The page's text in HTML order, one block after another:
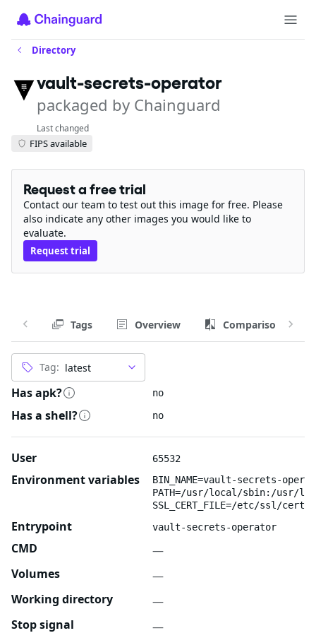
Directory
vault-secrets-operator
packaged by Chainguard
Last changed
FIPS available
Request a free trial
Contact our team to test out this image for free. Please
also indicate any other images you would like to
evaluate.
Request trial
Tags Overview Comparison
Tag:
Has apk? no
Has a shell? no
User 65532
Environment variables
BIN_NAME=vault-secrets-
PATH=/usr/local/sbin:/usr/
SSL_CERT_FILE=/etc/ssl/
Entrypoint vault-secrets-operator
CMD
—
Volumes
—
Working directory
—
Stop signal
—